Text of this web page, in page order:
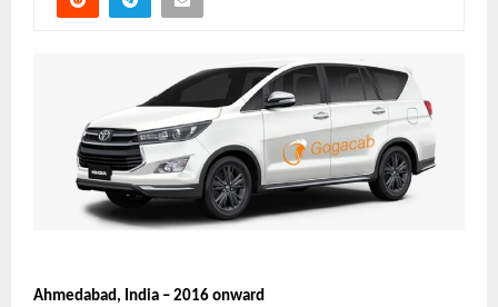
Ahmedabad, India – 2016 onward